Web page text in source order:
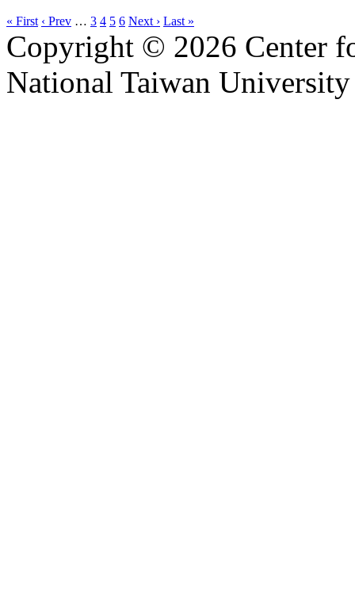
« First ‹ Prev … 3 4 5 6 Next › Last »
Copyright © 2026 Center
National Taiwan University